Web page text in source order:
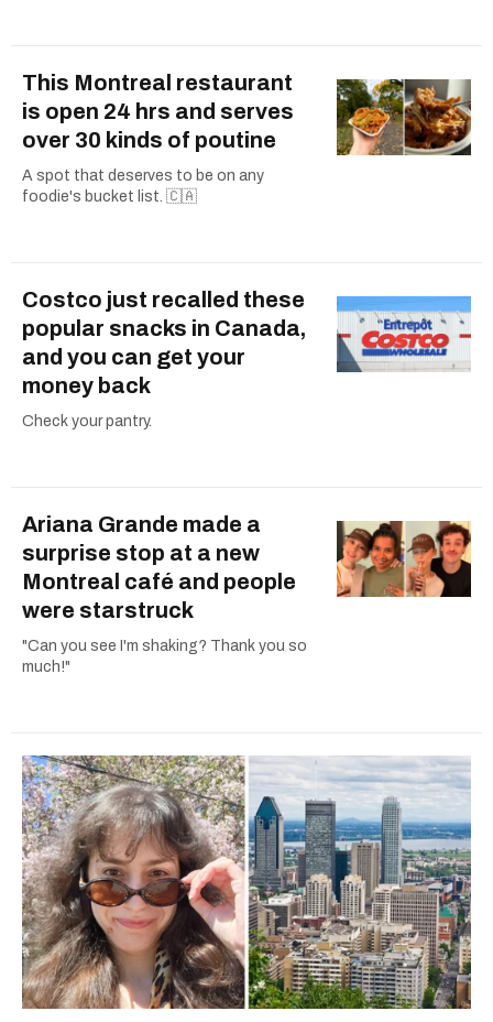
This Montreal restaurant
is open 24 hrs and serves
over 30 kinds of poutine
A spot that deserves to be on any
foodie's bucket list. 🇨🇦
Costco just recalled these
popular snacks in Canada,
and you can get your
money back
Check your pantry.
Ariana Grande made a
surprise stop at a new
Montreal café and people
were starstruck
"Can you see I'm shaking? Thank you so
much!"